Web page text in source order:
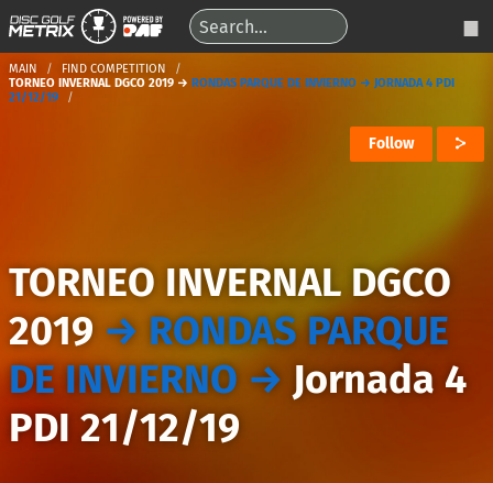
MAIN
FIND COMPETITION
TORNEO INVERNAL DGCO 2019 → RONDAS PARQUE DE INVIERNO → JORNADA 4 PDI
21/12/19
Follow
TORNEO INVERNAL DGCO
2019→ RONDAS PARQUE
DE INVIERNO → Jornada 4
PDI 21/12/19